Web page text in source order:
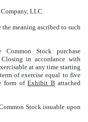
LLC.
the meaning ascribed to such
Stock purchase
in accordance with
at any time starting
of exercise equal to five
form ofExhibit B attached
Stock issuable upon